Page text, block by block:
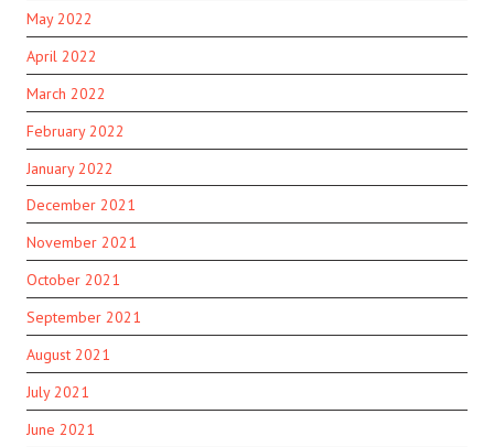
May 2022
April 2022
March 2022
February 2022
January 2022
December 2021
November 2021
October 2021
September 2021
August 2021
July 2021
June 2021